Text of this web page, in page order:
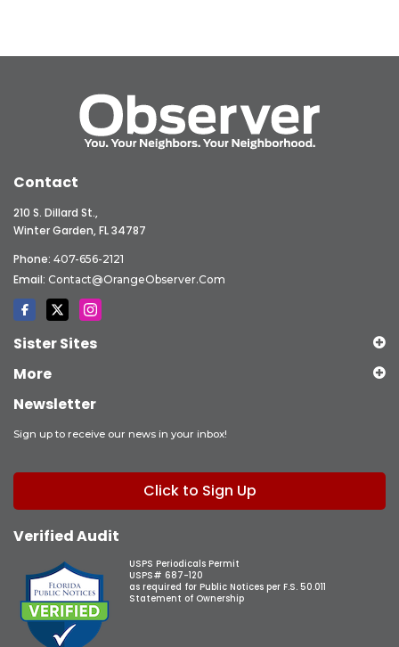
Contact
210 S. Dillard St.,
Winter Garden, FL 34787
Phone: 407-656-2121
Email: Contact@OrangeObserver.com
Sister Sites
More
Newsletter
Sign up to receive our news in your inbox!
Click to Sign Up
Verified Audit
USPS Periodicals Permit
USPS# 687-120
as required for Public Notices per F.S. 50.011
Statement of Ownership